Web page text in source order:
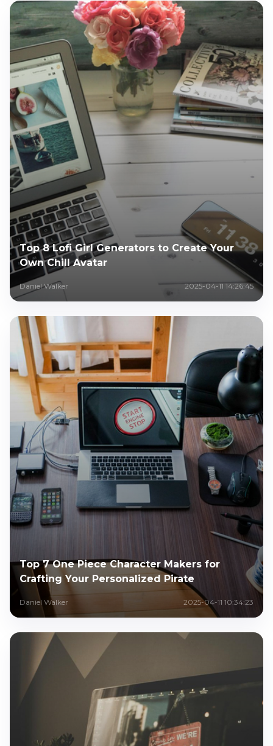
Top 8 Lofi Girl Generators to Create Your
Own Chill Avatar
Daniel Walker 2025-04-11 14:26:45
Top 7 One Piece Character Makers for
Crafting Your Personalized Pirate
Daniel Walker 2025-04-11 10:34:23